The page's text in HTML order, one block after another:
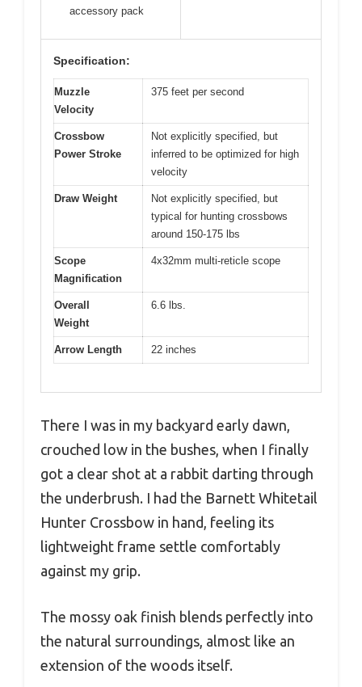
accessory pack
Specification:
Muzzle
Velocity
375 feet per second
Crossbow
Power Stroke
Not explicitly specified, but
inferred to be optimized for high
velocity
Draw Weight
Not explicitly specified, but
typical for hunting crossbows
around 150-175 lbs
Scope
Magnification
4x32mm multi-reticle scope
Overall
Weight
6.6 lbs.
Arrow Length 22 inches
There I was in my backyard early dawn,
crouched low in the bushes, when I finally
got a clear shot at a rabbit darting through
the underbrush. I had the Barnett Whitetail
Hunter Crossbow in hand, feeling its
lightweight frame settle comfortably
against my grip.
The mossy oak finish blends perfectly into
the natural surroundings, almost like an
extension of the woods itself.